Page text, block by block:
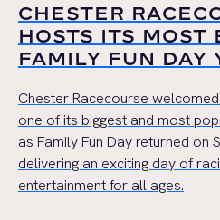
CHESTER
HOSTS ITS MOST
FAMILY FUN DAY
Chester Racecourse
one of its biggest and most
as Family Fun Day returned on
delivering an exciting day of
entertainment for all ages.